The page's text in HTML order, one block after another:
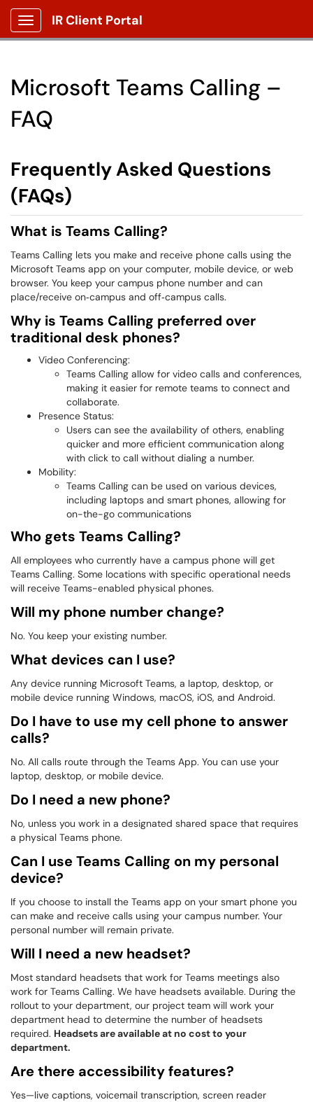
Show Applications Menu
IR Client Portal
Microsoft Teams Calling –
FAQ
Frequently Asked Questions
(FAQs)
What is Teams Calling?
Teams Calling lets you make and receive phone calls using the
Microsoft Teams app on your computer, mobile device, or web
browser. You keep your campus phone number and can
place/receive on‑campus and off‑campus calls.
Why is Teams Calling preferred over
traditional desk phones?
Video Conferencing:
Teams Calling allow for video calls and conferences,
making it easier for remote teams to connect and
collaborate.
Presence Status:
Users can see the availability of others, enabling
quicker and more efficient communication along
with click to call without dialing a number.
Mobility:
Teams Calling can be used on various devices,
including laptops and smart phones, allowing for
on-the-go communications
Who gets Teams Calling?
All employees who currently have a campus phone will get
Teams Calling. Some locations with specific operational needs
will receive Teams-enabled physical phones.
Will my phone number change?
No. You keep your existing number.
What devices can I use?
Any device running Microsoft Teams, a laptop, desktop, or
mobile device running Windows, macOS, iOS, and Android.
Do I have to use my cell phone to answer
calls?
No. All calls route through the Teams App. You can use your
laptop, desktop, or mobile device.
Do I need a new phone?
No, unless you work in a designated shared space that requires
a physical Teams phone.
Can I use Teams Calling on my personal
device?
If you choose to install the Teams app on your smart phone you
can make and receive calls using your campus number. Your
personal number will remain private.
Will I need a new headset?
Most standard headsets that work for Teams meetings also
work for Teams Calling. We have headsets available. During the
rollout to your department, our project team will work your
department head to determine the number of headsets
required. Headsets are available at no cost to your
department.
Are there accessibility features?
Yes—live captions, voicemail transcription, screen reader